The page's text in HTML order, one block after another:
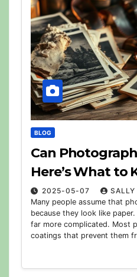
BLOG
Can
Here’s What to
2025-05-07
SALLY
Many people assume that
because they look like
far more complicated. Most
coatings that prevent them